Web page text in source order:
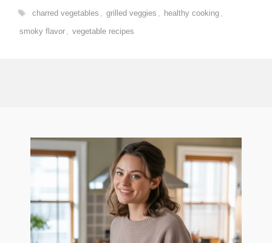
Tags
charred vegetables , grilled veggies , healthy cooking ,
smoky flavor , vegetable recipes